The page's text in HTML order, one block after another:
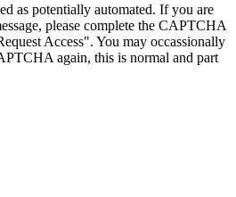
as potentially automated. If you are
please complete the CAPTCHA
Access". You may occassionally
again, this is normal and part